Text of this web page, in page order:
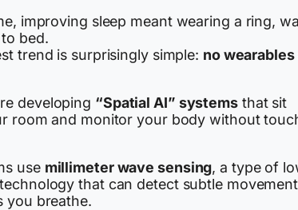
improving sleep meant wearing a ring,
bed.
trend is surprisingly simple: no wearables
developing “Spatial AI” systemsthat sit
room and monitor your body without
use millimeter wave sensing, a type of
that can detect subtle
you breathe.